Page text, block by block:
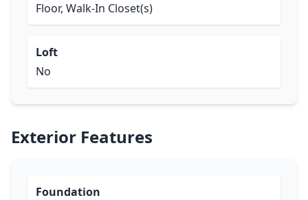
Floor, Walk-In Closet(s)
Loft
No
Exterior Features
Foundation